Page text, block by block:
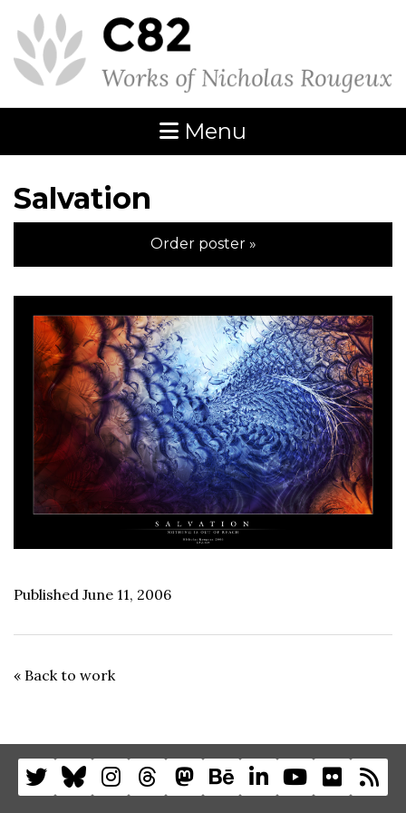
Menu
Salvation
Order poster »
Published June 11, 2006
« Back to work